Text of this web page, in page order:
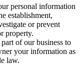
personal information
establishment,
or prevent
property.
of our business to
your information as
law.